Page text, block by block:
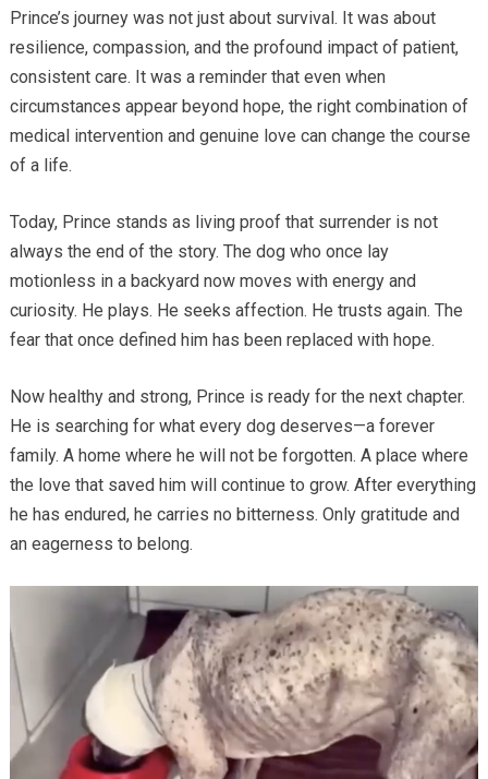
Prince’s journey was not just about survival. It was about
resilience, compassion, and the profound impact of patient,
consistent care. It was a reminder that even when
circumstances appear beyond hope, the right combination of
medical intervention and genuine love can change the course
of a life.
Today, Prince stands as living proof that surrender is not
always the end of the story. The dog who once lay
motionless in a backyard now moves with energy and
curiosity. He plays. He seeks affection. He trusts again. The
fear that once defined him has been replaced with hope.
Now healthy and strong, Prince is ready for the next chapter.
He is searching for what every dog deserves—a forever
family. A home where he will not be forgotten. A place where
the love that saved him will continue to grow. After everything
he has endured, he carries no bitterness. Only gratitude and
an eagerness to belong.